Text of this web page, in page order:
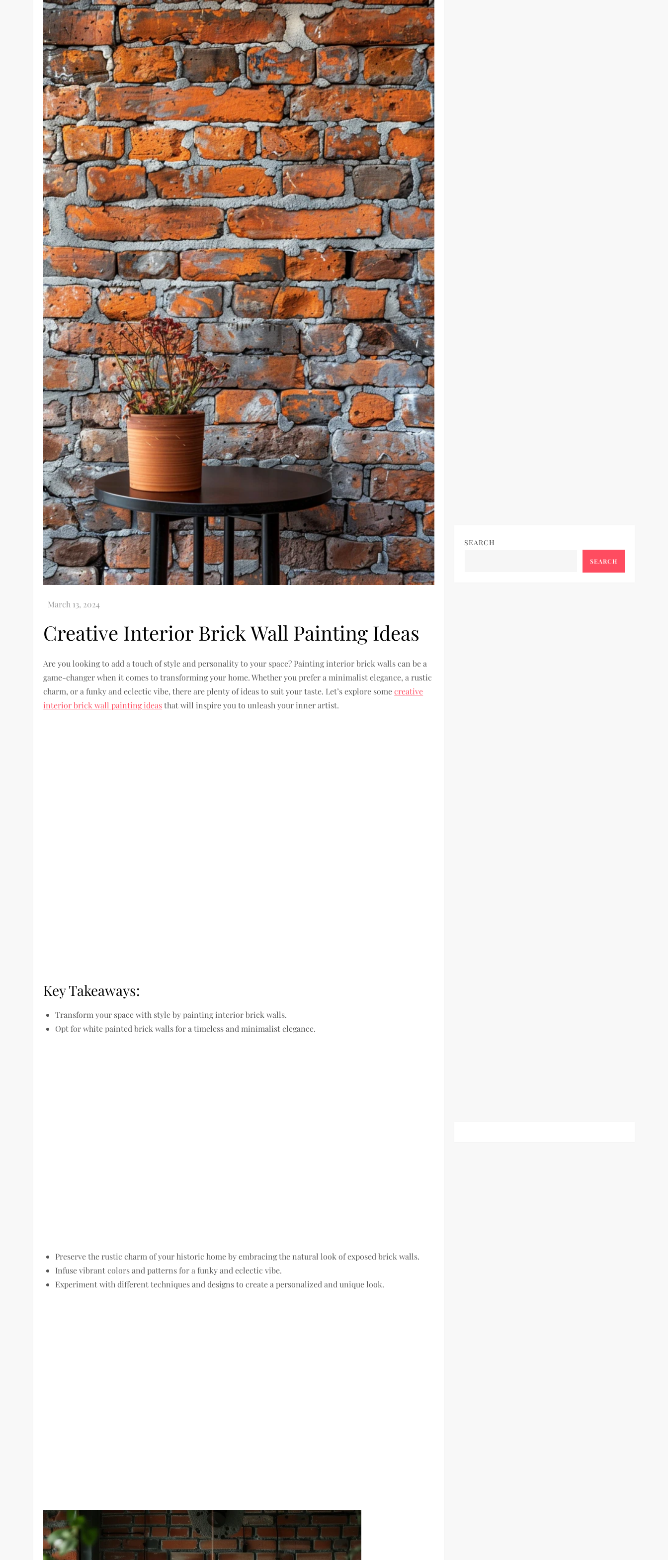
Creative Interior Brick Wall Painting Ideas
Are you looking to add a touch of style and personality to your space? Painting interior brick walls can be a
game-changer when it comes to transforming your home. Whether you prefer a minimalist elegance, a rustic
charm, or a funky and eclectic vibe, there are plenty of ideas to suit your taste. Let’s explore somecreative
interior brick wall painting ideasthat will inspire you to unleash your inner artist.
Key Takeaways:
Transform your space with style by painting interior brick walls.
Opt for white painted brick walls for a timeless and minimalist elegance.
Preserve the rustic charm of your historic home by embracing the natural look of exposed brick walls.
Infuse vibrant colors and patterns for a funky and eclectic vibe.
Experiment with different techniques and designs to create a personalized and unique look.
SEARCH
SEARCH